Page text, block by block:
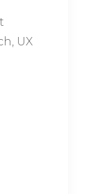
UX